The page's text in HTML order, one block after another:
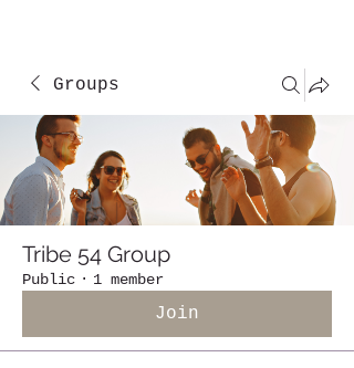
Groups
Tribe 54 Group
Public · 1 member
Join